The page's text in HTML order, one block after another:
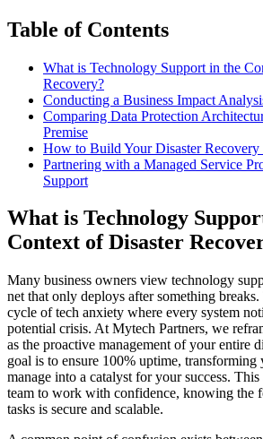
Table of Contents
What is Technology Support in the
Recovery?
Conducting a Business Impact
Comparing Data Protection
Premise
How to Build Your Disaster Recovery
Partnering with a Managed Service
Support
What is Technology
Context of Disaster
Many business owners view technology
net that only deploys after something breaks.
cycle of tech anxiety where every system
potential crisis. At Mytech Partners, we
as the proactive management of your entire
goal is to ensure 100% uptime,
manage into a catalyst for your success.
team to work with confidence, knowing the
tasks is secure and scalable.